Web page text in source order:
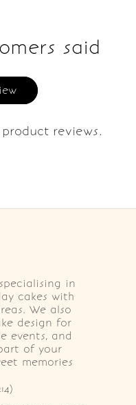
said
reviews.
in
cakes with
We also
design for
events, and
of your
memories